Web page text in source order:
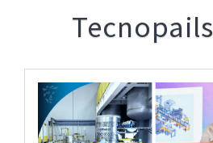
Tecnopails